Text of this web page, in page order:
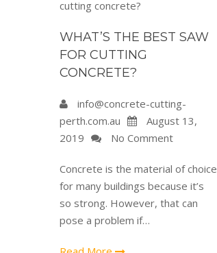
WHAT’S THE BEST SAW
FOR CUTTING
CONCRETE?
info@concrete-cutting-
perth.com.au
August 13,
2019
No Comment
Concrete is the material of choice
for many buildings because it’s
so strong. However, that can
pose a problem if…